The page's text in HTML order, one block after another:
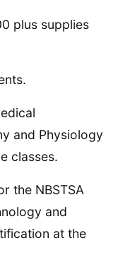
plus supplies
and Physiology
classes.
the NBSTSA
and
at the